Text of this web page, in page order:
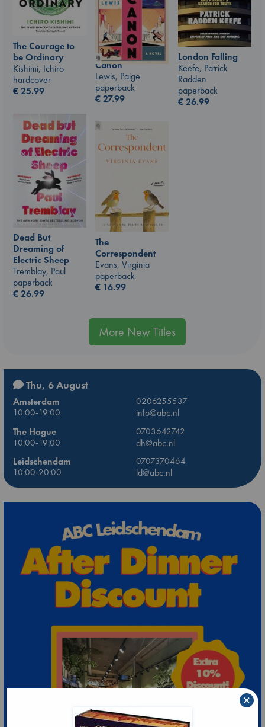
The Courage to
be Ordinary
Kishimi, Ichiro
hardcover
€25.99
London Falling
Keefe, Patrick
Radden
paperback
€26.99
Canon
Lewis, Paige
paperback
€27.99
Dead But
Dreaming of
Electric Sheep
Tremblay, Paul
paperback
€26.99
The
Correspondent
Evans, Virginia
paperback
€ 16.99
More New Titles
Thu, 6 August
Amsterdam
0206255537
10:00-19:00
info@abc.nl
The Hague
0703642742
10:00-19:00
dh@abc.nl
Leidschendam
0707370464
10:00-20:00
ld@abc.nl
×